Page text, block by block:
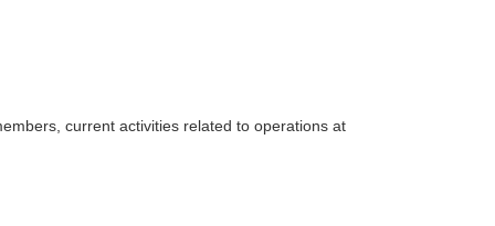
current activities related to operations at